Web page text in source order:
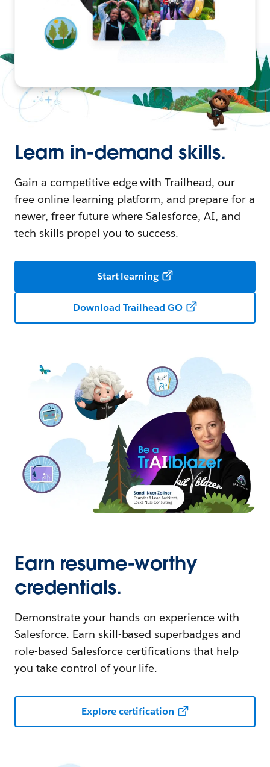
Learn in-demand skills.
Gain a competitive edge with Trailhead, our
free online learning platform, and prepare for a
newer, freer future where Salesforce, AI, and
tech skills propel you to success.
Start learning
Download Trailhead GO
Earn resume-worthy
credentials.
Demonstrate your hands-on experience with
Salesforce. Earn skill-based superbadges and
role-based Salesforce certifications that help
you take control of your life.
Explore certification